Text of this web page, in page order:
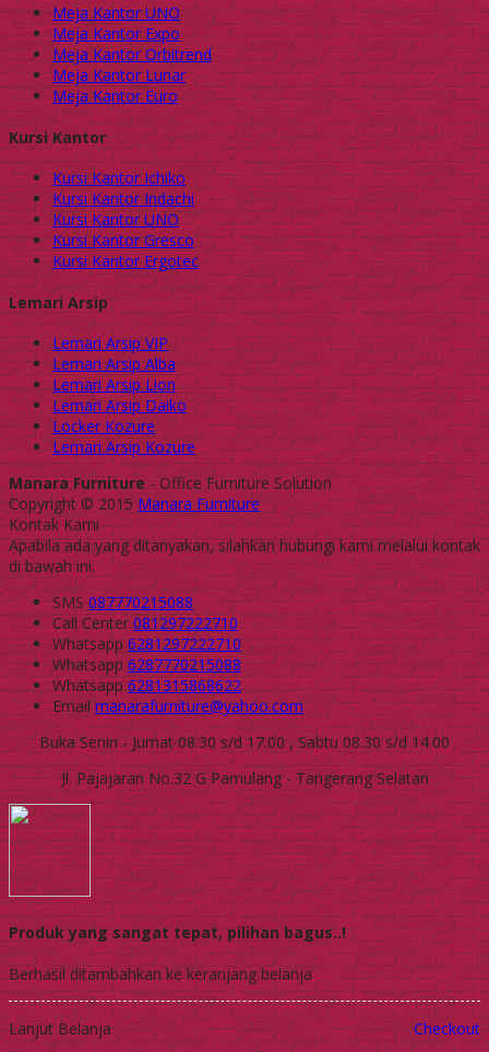
Meja Kantor UNO
Meja Kantor Expo
Meja Kantor Orbitrend
Meja Kantor Lunar
Meja Kantor Euro
Kursi Kantor
Kursi Kantor Ichiko
Kursi Kantor Indachi
Kursi Kantor UNO
Kursi Kantor Gresco
Kursi Kantor Ergotec
Lemari Arsip
Lemari Arsip VIP
Lemari Arsip Alba
Lemari Arsip Lion
Lemari Arsip Daiko
Locker Kozure
Lemari Arsip Kozure
Manara Furniture- Office Furniture Solution
Copyright © 2015Manara Furniture
Kontak Kami
Apabila ada yang ditanyakan, silahkan hubungi kami melalui kontak
di bawah ini.
SMS087770215088
Call Center081297222710
Whatsapp6281297222710
Whatsapp6287770215088
Whatsapp6281315868622
Emailmanarafurniture@yahoo.com
Buka Senin - Jumat 08.30 s/d 17.00 , Sabtu 08.30 s/d 14.00
Jl. Pajajaran No.32 G Pamulang - Tangerang Selatan
Produk yang sangat tepat, pilihan bagus..!
Berhasil ditambahkan ke keranjang belanja
Lanjut Belanja Checkout